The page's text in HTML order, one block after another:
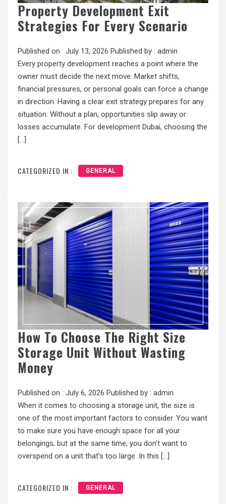
Property Development Exit
Strategies For Every Scenario
Published on : July 13, 2026 Published by : admin
Every property development reaches a point where the
owner must decide the next move. Market shifts,
financial pressures, or personal goals can force a change
in direction. Having a clear exit strategy prepares for any
situation. Without a plan, opportunities slip away or
losses accumulate. For development Dubai, choosing the
[…]
CATEGORIZED IN : GENERAL
How To Choose The Right Size
Storage Unit Without Wasting
Money
Published on : July 6, 2026 Published by : admin
When it comes to choosing a storage unit, the size is
one of the most important factors to consider. You want
to make sure you have enough space for all your
belongings, but at the same time, you don’t want to
overspend on a unit that’s too large. In this […]
CATEGORIZED IN : GENERAL